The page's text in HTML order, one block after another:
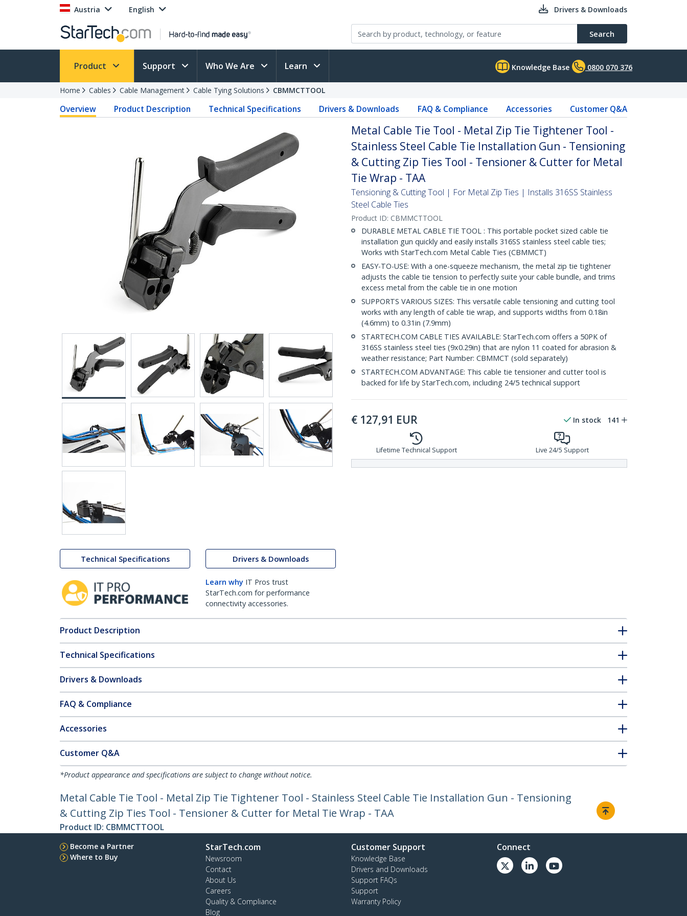
Austria English Drivers & Downloads
Search
Product Support Who We Are Learn Knowledge Base 0800 070 376
Home Cables Cable Management Cable Tying Solutions CBMMCTTOOL
Overview Product Description Technical Specifications Drivers & Downloads FAQ & Compliance Accessories Customer Q&A
Technical Specifications Drivers & Downloads
Learn why IT Pros trust
StarTech.com for performance
connectivity accessories.
Metal Cable Tie Tool - Metal Zip Tie Tightener Tool -
Stainless Steel Cable Tie Installation Gun - Tensioning
& Cutting Zip Ties Tool - Tensioner & Cutter for Metal
Tie Wrap - TAA
Tensioning & Cutting Tool | For Metal Zip Ties | Installs 316SS Stainless
Steel Cable Ties
Product ID: CBMMCTTOOL
DURABLE METAL CABLE TIE TOOL : This portable pocket sized cable tie
installation gun quickly and easily installs 316SS stainless steel cable ties;
Works with StarTech.com Metal Cable Ties (CBMMCT)
EASY-TO-USE: With a one-squeeze mechanism, the metal zip tie tightener
adjusts the cable tie tension to perfectly suite your cable bundle, and trims
excess metal from the cable tie in one motion
SUPPORTS VARIOUS SIZES: This versatile cable tensioning and cutting tool
works with any length of cable tie wrap, and supports widths from 0.18in
(4.6mm) to 0.31in (7.9mm)
STARTECH.COM CABLE TIES AVAILABLE: StarTech.com offers a 50PK of
316SS stainless steel ties (9x0.29in) that are nylon 11 coated for abrasion &
weather resistance; Part Number: CBMMCT (sold separately)
STARTECH.COM ADVANTAGE: This cable tie tensioner and cutter tool is
backed for life by StarTech.com, including 24/5 technical support
€ 127,91 EUR In stock 141
Lifetime Technical Support Live 24/5 Support
Product Description
Technical Specifications
Drivers & Downloads
FAQ & Compliance
Accessories
Customer Q&A
*Product appearance and specifications are subject to change without notice.
Metal Cable Tie Tool - Metal Zip Tie Tightener Tool - Stainless Steel Cable Tie Installation Gun - Tensioning
& Cutting Zip Ties Tool - Tensioner & Cutter for Metal Tie Wrap - TAA
Product ID: CBMMCTTOOL
Become a Partner
Where to Buy
StarTech.com
Newsroom
Contact
About Us
Careers
Quality & Compliance
Blog
Customer Support
Knowledge Base
Drivers and Downloads
Support FAQs
Support
Warranty Policy
Connect